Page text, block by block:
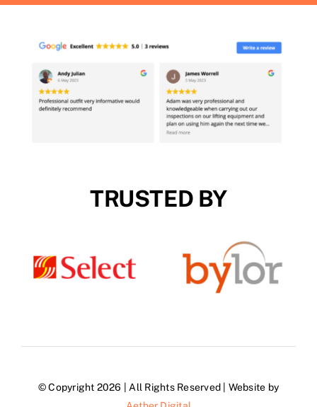
TRUSTED BY
© Copyright 2026 | All Rights Reserved | Website by